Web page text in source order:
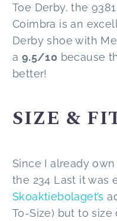
Toe Derby, the
Coimbra is an
Derby shoe with
a 9.5/10 because
better!
SIZE &
Since I already
the 234 Last it was
Skoaktiebolaget’s
To-Size) but to